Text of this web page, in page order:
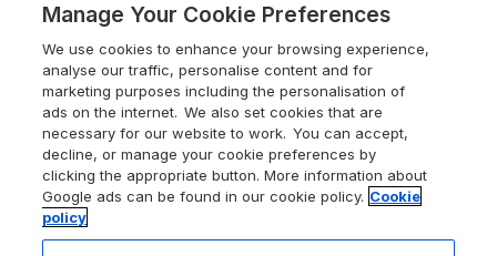
Holiday Cottages in the Cotswolds
Heart of England Cottage Holidays
Holiday Cottages in Cumbria
Dorset Holiday Cottages
Somerset Holiday Cottages
Holiday Cottages with Pools
Last Minute Holidays
Lodges with Hot Tubs
Log Cabin Holidays
Luxury Cottages
Devon Guide
Dorset Guide
Edinburgh Guide
England Guide
Ireland Guide
Isle of Wight Guide
What our customers say
Cookie policy
Manage cookie preferences
Supply chain transparency
Booking conditions
Legal
Manage Your Cookie Preferences
We use cookies to enhance your browsing experience,
analyse our traffic, personalise content and for
marketing purposes including the personalisation of
ads on the internet. We also set cookies that are
necessary for our website to work. You can accept,
decline, or manage your cookie preferences by
clicking the appropriate button. More information about
Google ads can be found in our cookie policy. Cookie
policy